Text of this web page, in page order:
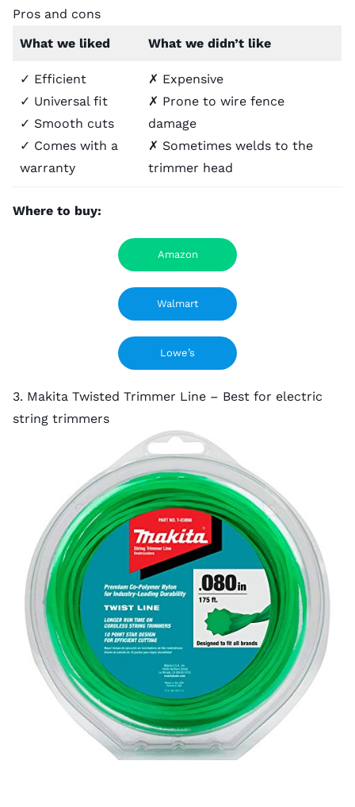
Pros and cons
What we liked
What we didn’t like
✓ Efficient
✓ Universal fit
✓ Smooth cuts
✓ Comes with a
warranty
✗ Expensive
✗ Prone to wire fence
damage
✗ Sometimes welds to the
trimmer head
Where to buy:
Amazon
Walmart
Lowe’s
3. Makita Twisted Trimmer Line – Best for electric
string trimmers